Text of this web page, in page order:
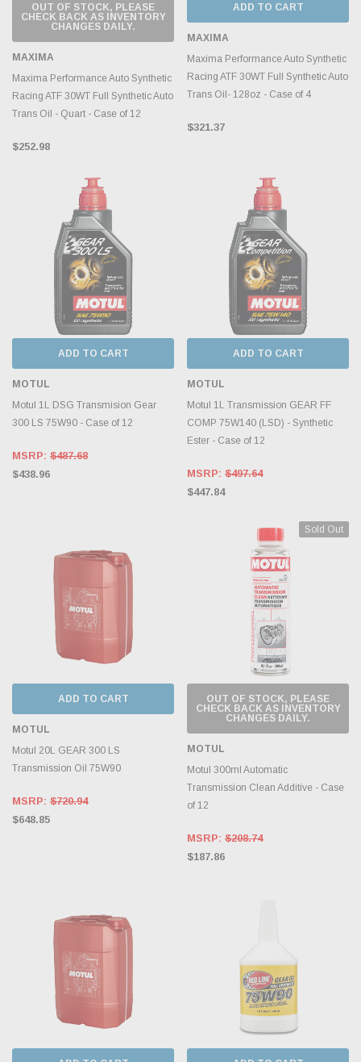
OUT OF STOCK, PLEASE
CHECK BACK AS INVENTORY
CHANGES DAILY.
MAXIMA
Maxima Performance Auto Synthetic
Racing ATF 30WT Full Synthetic Auto
Trans Oil - Quart - Case of 12
$252.98
ADD TO CART
MAXIMA
Maxima Performance Auto Synthetic
Racing ATF 30WT Full Synthetic Auto
Trans Oil- 128oz - Case of 4
$321.37
ADD TO CART
MOTUL
Motul 1L DSG Transmision Gear
300 LS 75W90 - Case of 12
MSRP: $487.68
$438.96
ADD TO CART
MOTUL
Motul 1L Transmission GEAR FF
COMP 75W140 (LSD) - Synthetic
Ester - Case of 12
MSRP: $497.64
$447.84
ADD TO CART
MOTUL
Motul 20L GEAR 300 LS
Transmission Oil 75W90
MSRP: $720.94
$648.85
Sold Out
OUT OF STOCK, PLEASE
CHECK BACK AS INVENTORY
CHANGES DAILY.
MOTUL
Motul 300ml Automatic
Transmission Clean Additive - Case
of 12
MSRP: $208.74
$187.86